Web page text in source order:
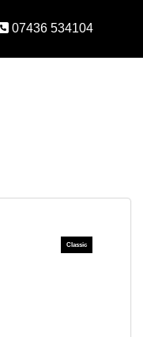
07436 534104